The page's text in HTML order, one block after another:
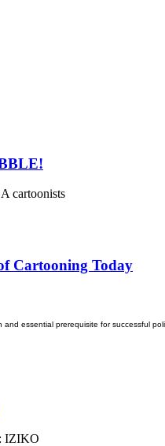
cartoonists
Cartooning Today
essential prerequisite for successful
IZIKO